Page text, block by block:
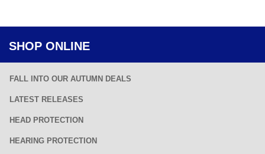
SHOP ONLINE
FALL INTO OUR AUTUMN DEALS
LATEST RELEASES
HEAD PROTECTION
HEARING PROTECTION